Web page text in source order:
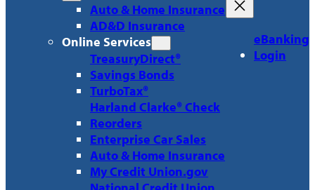
Auto & Home Insurance
AD&D Insurance
Online Services
TreasuryDirect®
Savings Bonds
TurboTax®
Harland Clarke® Check
Reorders
Enterprise Car Sales
Auto & Home Insurance
My Credit Union.gov
eBanking
Login